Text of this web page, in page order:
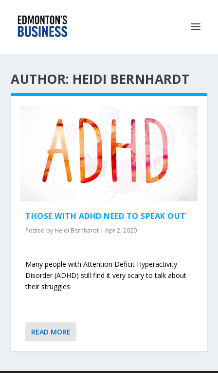
AUTHOR: HEIDI BERNHARDT
THOSE WITH ADHD NEED TO SPEAK OUT
Posted by Heidi Bernhardt |Apr 2, 2020
Many people with Attention Deficit Hyperactivity
Disorder (ADHD) still find it very scary to talk about
their struggles
READ MORE